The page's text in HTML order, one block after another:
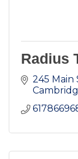
Radius
245 Main